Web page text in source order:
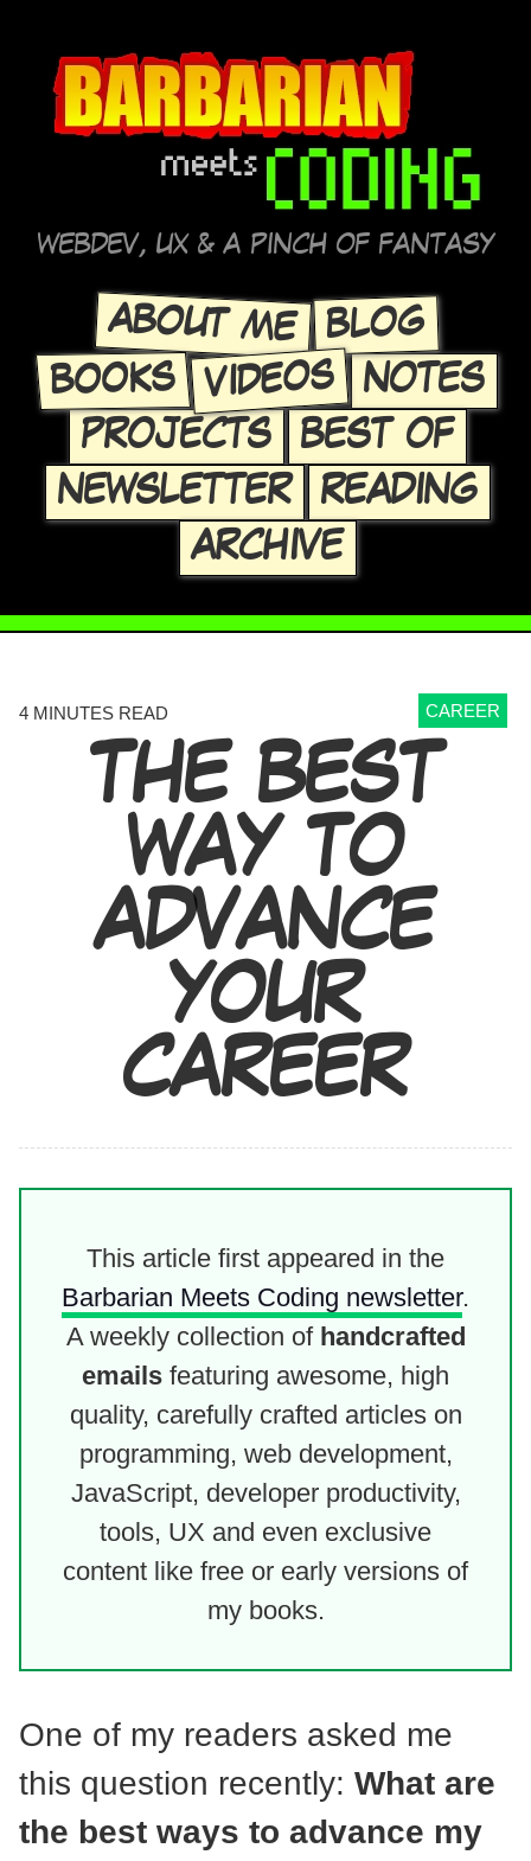
WEBDEV, UX & A PINCH OF FANTASY
ABOUT ME BLOG
BOOKS VIDEOS
NOTES
PROJECTS
BEST OF
NEWSLETTER
READING
ARCHIVE
4 MINUTES READ CAREER
THE BEST
WAY TO
ADVANCE
YOUR
CAREER
This article first appeared in the
Barbarian Meets Coding newsletter.
A weekly collection of handcrafted
emails featuring awesome, high
quality, carefully crafted articles on
programming, web development,
JavaScript, developer productivity,
tools, UX and even exclusive
content like free or early versions of
my books.
One of my readers asked me
this question recently: What are
the best ways to advance my